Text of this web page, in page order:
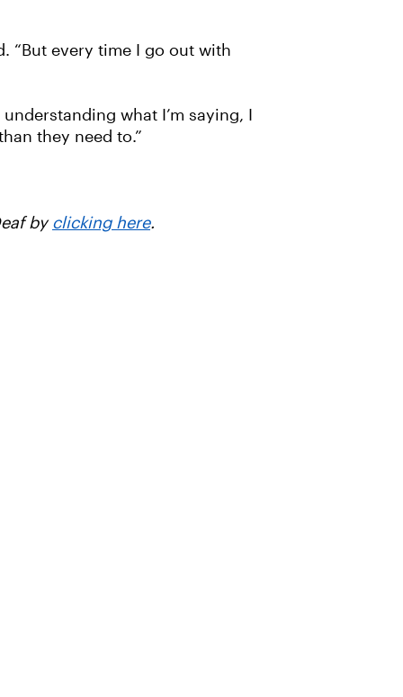
“But every time I go out with
what I’m saying, I
they need to.”
by clicking here.